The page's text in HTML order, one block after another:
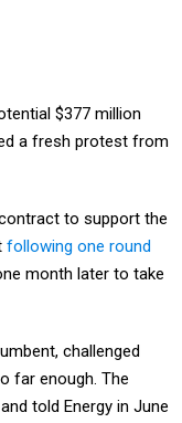
$377 million
a fresh protest from
to support the
following one round
month later to take
challenged
far enough. The
told Energy in June